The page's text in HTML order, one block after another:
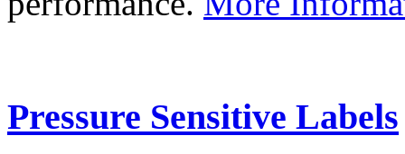
Pressure Sensitive Labels